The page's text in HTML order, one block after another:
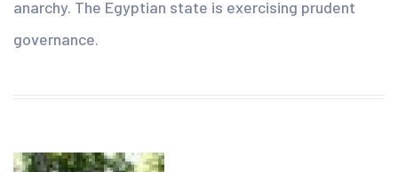
anarchy. The Egyptian state is exercising prudent
governance.